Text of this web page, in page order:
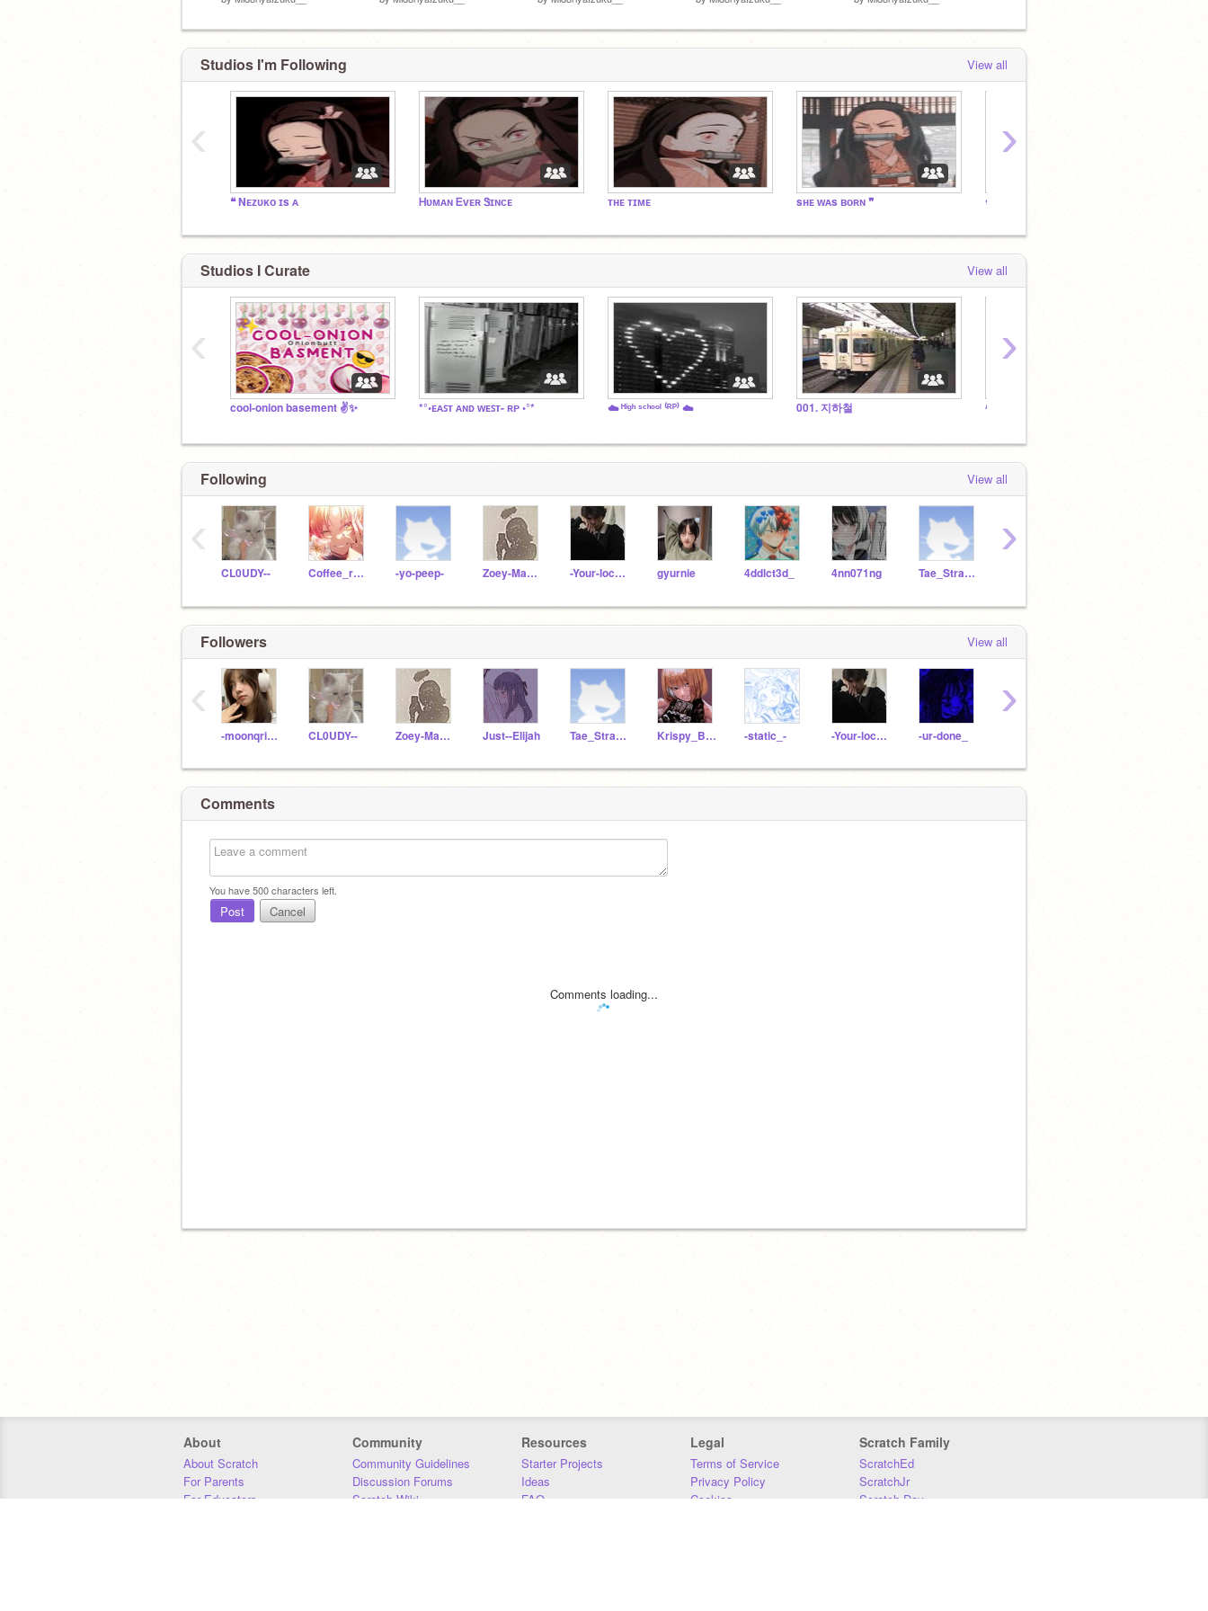
Studios I'm Following View all
❝ Nᴇᴢᴜᴋᴏ ɪs ᴀ Ꮋᴜᴍᴀɴ Ꭼᴠᴇʀ Ꮥɪɴᴄᴇ ᴛʜᴇ ᴛɪᴍᴇ sʜᴇ ᴡᴀs ʙᴏʀɴ ❞ ❀
‹ ›
Studios I Curate View all
cool-onion basement ✌️✨ *°•ᴇᴀꜱᴛ ᴀɴᴅ ᴡᴇꜱᴛ- ʀᴘ •°* ☁️ ᴴⁱᵍʰ ˢᶜʰᵒᵒˡ ⁽ᴿᴾ⁾ ☁️ 001. 지하철 ᴬˢʰ'ˢ ᶜʳᵃᶻʸ ᵖˡᵃᶜᵉ <³
‹ ›
Following View all
CL0UDY-- Coffee_rat1 -yo-peep- Zoey-Mav-Alt -Your-local-wxirdo gyurnie 4ddlct3d_ 4nn071ng Tae_Strawberry
‹ ›
Followers View all
-moonqrise- CL0UDY-- Zoey-Mav-Alt Just--Elijah Tae_Strawberry Krispy_Bacon -static_- -Your-local-wxirdo -ur-done_
‹ ›
Comments
You have500characters left.
Post Cancel
Comments loading...
About
About Scratch
For Parents
For Educators
Community
Community Guidelines
Discussion Forums
Scratch Wiki
Resources
Starter Projects
Ideas
FAQ
Legal
Terms of Service
Privacy Policy
Cookies
Scratch Family
ScratchEd
ScratchJr
Scratch Day